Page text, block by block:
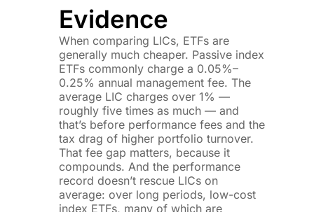
Evidence
When comparing LICs, ETFs are
generally much cheaper. Passive index
ETFs commonly charge a 0.05%–
0.25% annual management fee. The
average LIC charges over 1% —
roughly five times as much — and
that’s before performance fees and the
tax drag of higher portfolio turnover.
That fee gap matters, because it
compounds. And the performance
record doesn’t rescue LICs on
average: over long periods, low-cost
index ETFs, many of which are